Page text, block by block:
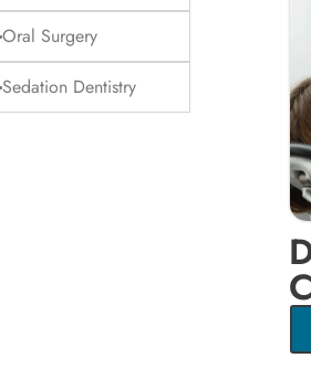
Oral Surgery
Sedation Dentistry